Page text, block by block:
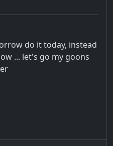
do it today, instead
... let's go my goons